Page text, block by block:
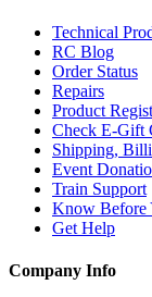
Technical
RC Blog
Order Status
Repairs
Product
Check E-Gift
Shipping,
Event
Train Support
Know Before
Get Help
Company Info